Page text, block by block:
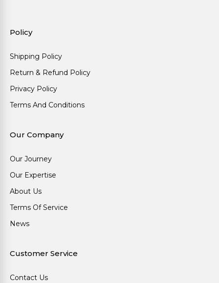
Policy
Shipping Policy
Return & Refund Policy
Privacy Policy
Terms And Conditions
Our Company
Our Journey
Our Expertise
About Us
Terms Of Service
News
Customer Service
Contact Us